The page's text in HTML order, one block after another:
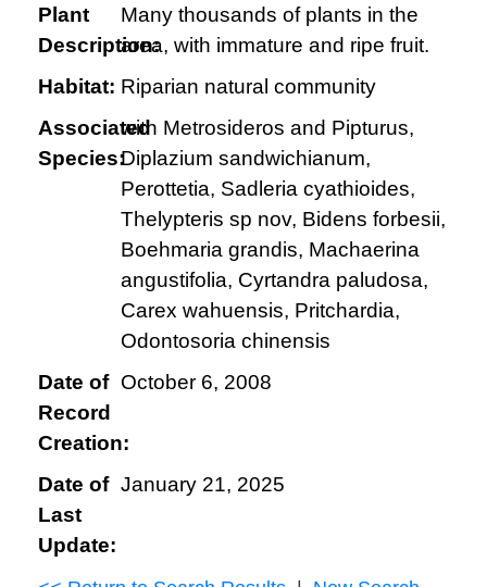
Plant
Description:
Many thousands of plants in the
area, with immature and ripe fruit.
Habitat: Riparian natural community
Associated
Species:
with Metrosideros and Pipturus,
Diplazium sandwichianum,
Perottetia, Sadleria cyathioides,
Thelypteris sp nov, Bidens forbesii,
Boehmaria grandis, Machaerina
angustifolia, Cyrtandra paludosa,
Carex wahuensis, Pritchardia,
Odontosoria chinensis
Date of
Record
Creation:
October 6, 2008
Date of
Last
Update:
January 21, 2025